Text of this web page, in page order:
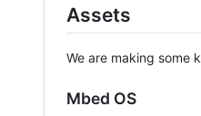
Assets
We are making some
Mbed OS